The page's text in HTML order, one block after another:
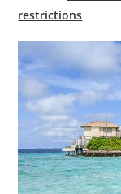
restrictions